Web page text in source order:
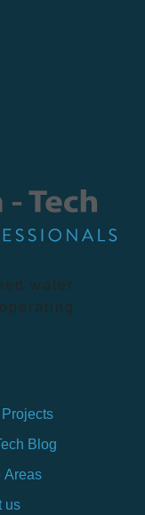
water
Blog
Areas
us